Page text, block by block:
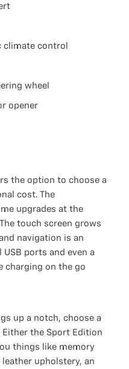
climate control
wheel
opener
the option to choose a
cost. The
upgrades at the
touch screen grows
navigation is an
ports and even a
charging on the go
up a notch, choose a
the Sport Edition
things like memory
upholstery, an